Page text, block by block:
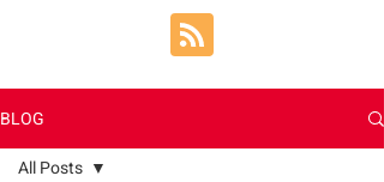
BLOG
All Posts